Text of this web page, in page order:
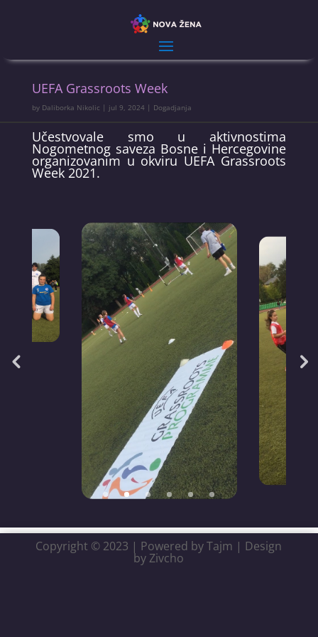
UEFA Grassroots Week
by Daliborka Nikolic | jul 9, 2024| Dogadjanja
Učestvovale smo u aktivnostima
Nogometnog saveza Bosne i Hercegovine
organizovanim u okviru UEFA Grassroots
Week 2021.
Copyright © 2023 | Powered by Tajm | Design
by Zivcho